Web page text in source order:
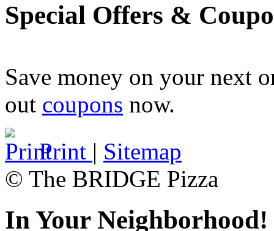
Special Offers &
Save money on your next
out coupons now .
Print | Sitemap
© The BRIDGE Pizza
In Your Neighborhood!